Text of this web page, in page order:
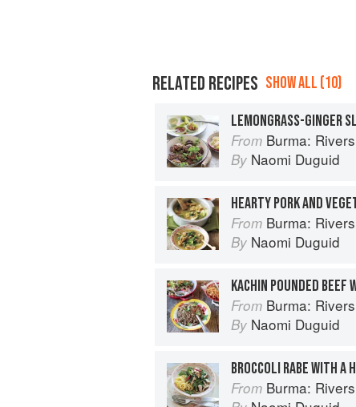
RELATED RECIPES SHOW ALL (10)
LEMONGRASS-GINGER
From Burma:
By Naomi Duguid
HEARTY PORK AND
From Burma:
By Naomi Duguid
KACHIN POUNDED BEEF
From Burma:
By Naomi Duguid
BROCCOLI RABE WITH A
From Burma: